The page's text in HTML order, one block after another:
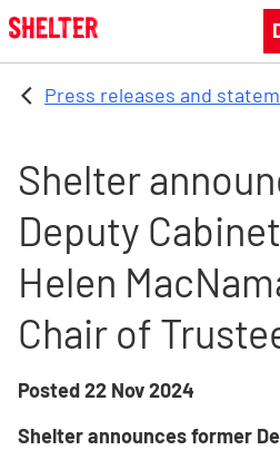
Skip to main content
Press releases and
Shelter
Deputy
Helen
Chair of
Posted22 Nov 2024
Shelter announces former